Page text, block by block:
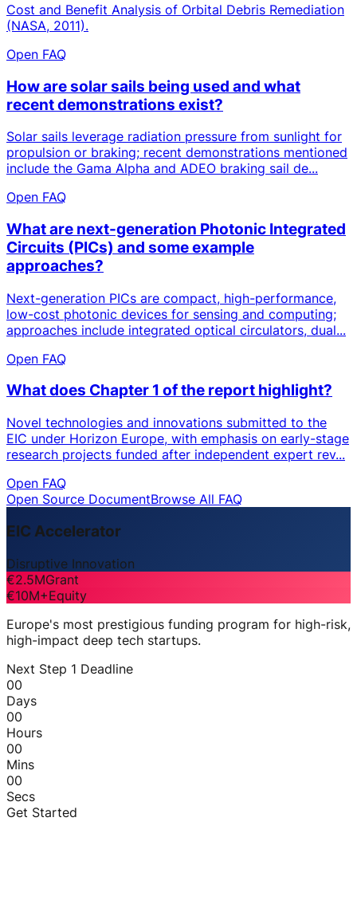
Cost and Benefit Analysis of Orbital Debris Remediation
(NASA, 2011).
Open FAQ
How are solar sails being used and what
recent demonstrations exist?
Solar sails leverage radiation pressure from sunlight for
propulsion or braking; recent demonstrations mentioned
include the Gama Alpha and ADEO braking sail de...
Open FAQ
What are next-generation Photonic Integrated
Circuits (PICs) and some example
approaches?
Next-generation PICs are compact, high-performance,
low-cost photonic devices for sensing and computing;
approaches include integrated optical circulators, dual...
Open FAQ
What does Chapter 1 of the report highlight?
Novel technologies and innovations submitted to the
EIC under Horizon Europe, with emphasis on early-stage
research projects funded after independent expert rev...
Open FAQ
Open Source DocumentBrowse All FAQ
EIC Accelerator
Disruptive Innovation
€2.5MGrant
€10M+Equity
Europe's most prestigious funding program for high-risk,
high-impact deep tech startups.
Next Step 1 Deadline
00
Days
00
Hours
00
Mins
00
Secs
Get Started